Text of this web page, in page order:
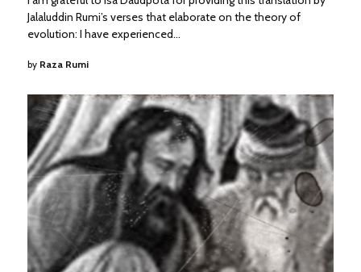
Jalaluddin Rumi’s verses that elaborate on the theory of
evolution: I have experienced…
by Raza Rumi